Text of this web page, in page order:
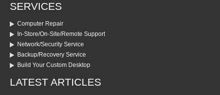
SERVICES
Computer Repair
In-Store/On-Site/Remote Support
Network/Security Service
Backup/Recovery Service
Build Your Custom Desktop
LATEST ARTICLES